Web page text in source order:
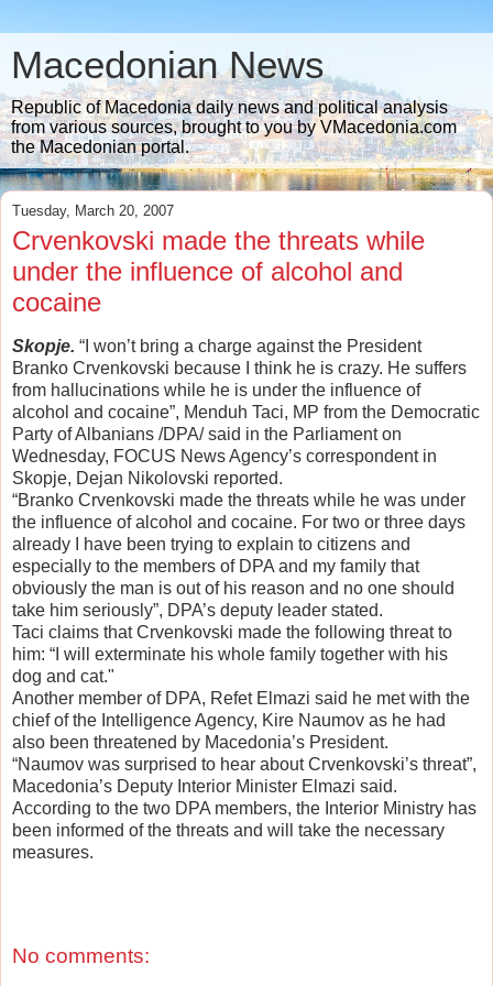
Macedonian News
Republic of Macedonia daily news and political analysis
from various sources, brought to you by VMacedonia.com
the Macedonian portal.
Tuesday, March 20, 2007
Crvenkovski made the threats while
under the influence of alcohol and
cocaine
Skopje. “I won’t bring a charge against the President
Branko Crvenkovski because I think he is crazy. He suffers
from hallucinations while he is under the influence of
alcohol and cocaine”, Menduh Taci, MP from the Democratic
Party of Albanians /DPA/ said in the Parliament on
Wednesday, FOCUS News Agency’s correspondent in
Skopje, Dejan Nikolovski reported.
“Branko Crvenkovski made the threats while he was under
the influence of alcohol and cocaine. For two or three days
already I have been trying to explain to citizens and
especially to the members of DPA and my family that
obviously the man is out of his reason and no one should
take him seriously”, DPA’s deputy leader stated.
Taci claims that Crvenkovski made the following threat to
him: “I will exterminate his whole family together with his
dog and cat."
Another member of DPA, Refet Elmazi said he met with the
chief of the Intelligence Agency, Kire Naumov as he had
also been threatened by Macedonia’s President.
“Naumov was surprised to hear about Crvenkovski’s threat”,
Macedonia’s Deputy Interior Minister Elmazi said.
According to the two DPA members, the Interior Ministry has
been informed of the threats and will take the necessary
measures.
No comments: